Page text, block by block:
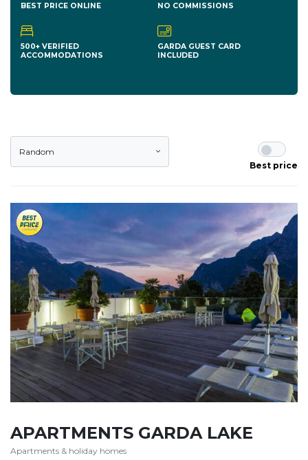
BEST PRICE ONLINE NO COMMISSIONS
500+ VERIFIED
ACCOMMODATIONS
GARDA GUEST CARD
INCLUDED
Random
Best price
APARTMENTS GARDA LAKE
Apartments & holiday homes